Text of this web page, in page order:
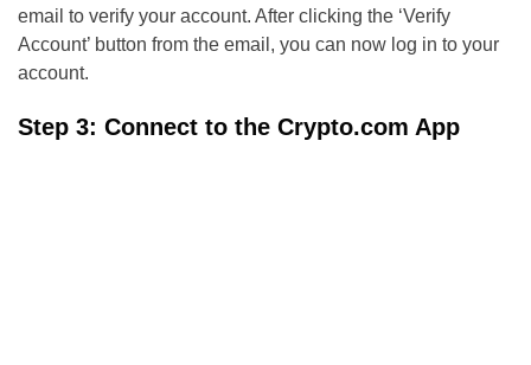
email to verify your account. After clicking the ‘Verify
Account’ button from the email, you can now log in to your
account.
Step 3: Connect to the Crypto.com App